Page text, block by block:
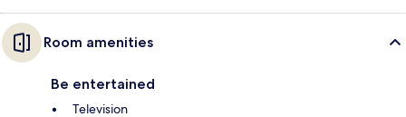
Room amenities
Be entertained
Television